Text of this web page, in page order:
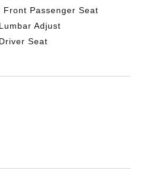
Front Passenger Seat
Adjust
Seat